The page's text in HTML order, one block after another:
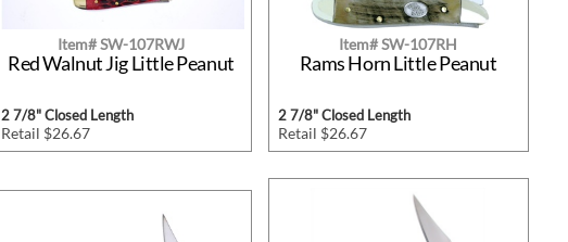
Item# SW-107RWJ
Red Walnut Jig Little Peanut
2 7/8" Closed Length
Retail $26.67
Item# SW-107RH
Rams Horn Little Peanut
2 7/8" Closed Length
Retail $26.67